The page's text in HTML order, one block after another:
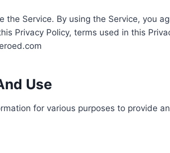
the Service. By using the Service, you
Privacy Policy, terms used in this
Use
for various purposes to provide